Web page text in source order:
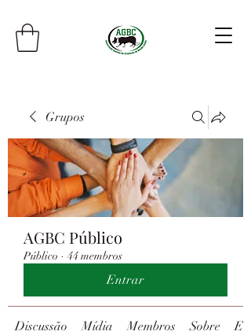
Grupos
AGBC Público
Público · 44 membros
Entrar
Discussão Mídia Membros Sobre